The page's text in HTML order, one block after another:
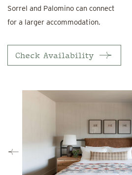
Sorrel and Palomino can connect
for a larger accommodation.
Check Availability